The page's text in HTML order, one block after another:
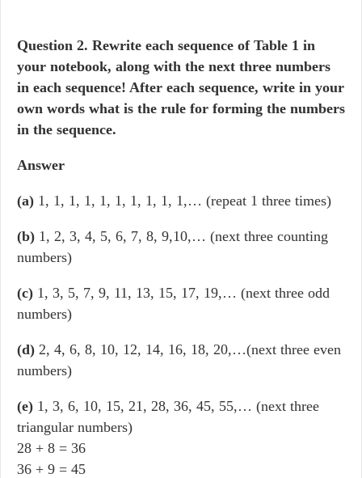
Question 2. Rewrite each sequence of Table 1 in
your notebook, along with the next three numbers
in each sequence! After each sequence, write in your
own words what is the rule for forming the numbers
in the sequence.
Answer
(a) 1, 1, 1, 1, 1, 1, 1, 1, 1, 1,… (repeat 1 three times)
(b) 1, 2, 3, 4, 5, 6, 7, 8, 9,10,… (next three counting
numbers)
(c) 1, 3, 5, 7, 9, 11, 13, 15, 17, 19,… (next three odd
numbers)
(d) 2, 4, 6, 8, 10, 12, 14, 16, 18, 20,…(next three even
numbers)
(e) 1, 3, 6, 10, 15, 21, 28, 36, 45, 55,… (next three
triangular numbers)
28 + 8 = 36
36 + 9 = 45